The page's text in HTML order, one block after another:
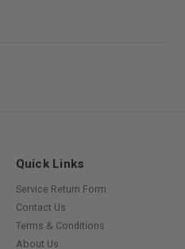
Quick Links
Service Return Form
Contact Us
Terms & Conditions
About Us